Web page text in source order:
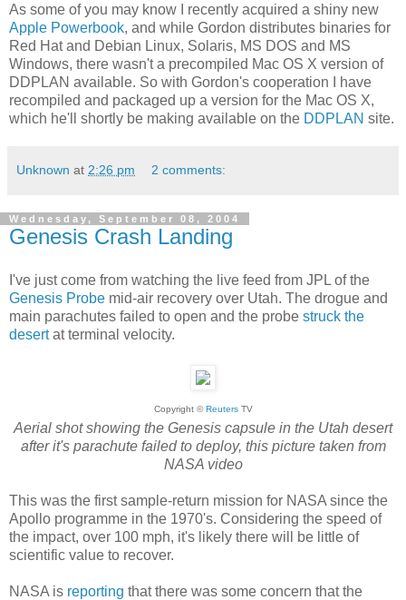
As some of you may know I recently acquired a shiny new
Apple Powerbook, and while Gordon distributes binaries for
Red Hat and Debian Linux, Solaris, MS DOS and MS
Windows, there wasn't a precompiled Mac OS X version of
DDPLAN available. So with Gordon's cooperation I have
recompiled and packaged up a version for the Mac OS X,
which he'll shortly be making available on the DDPLAN site.
Unknown at 2:26 pm 2 comments:
Wednesday, September 08, 2004
Genesis Crash Landing
I've just come from watching the live feed from JPL of the
Genesis Probe mid-air recovery over Utah. The drogue and
main parachutes failed to open and the probe struck the
desertat terminal velocity.
Copyright ©ReutersTV
Aerial shot showing the Genesis capsule in the Utah desert
after it's parachute failed to deploy, this picture taken from
NASA video
This was the first sample-return mission for NASA since the
Apollo programme in the 1970's. Considering the speed of
the impact, over 100 mph, it's likely there will be little of
scientific value to recover.
NASA is reporting that there was some concern that the